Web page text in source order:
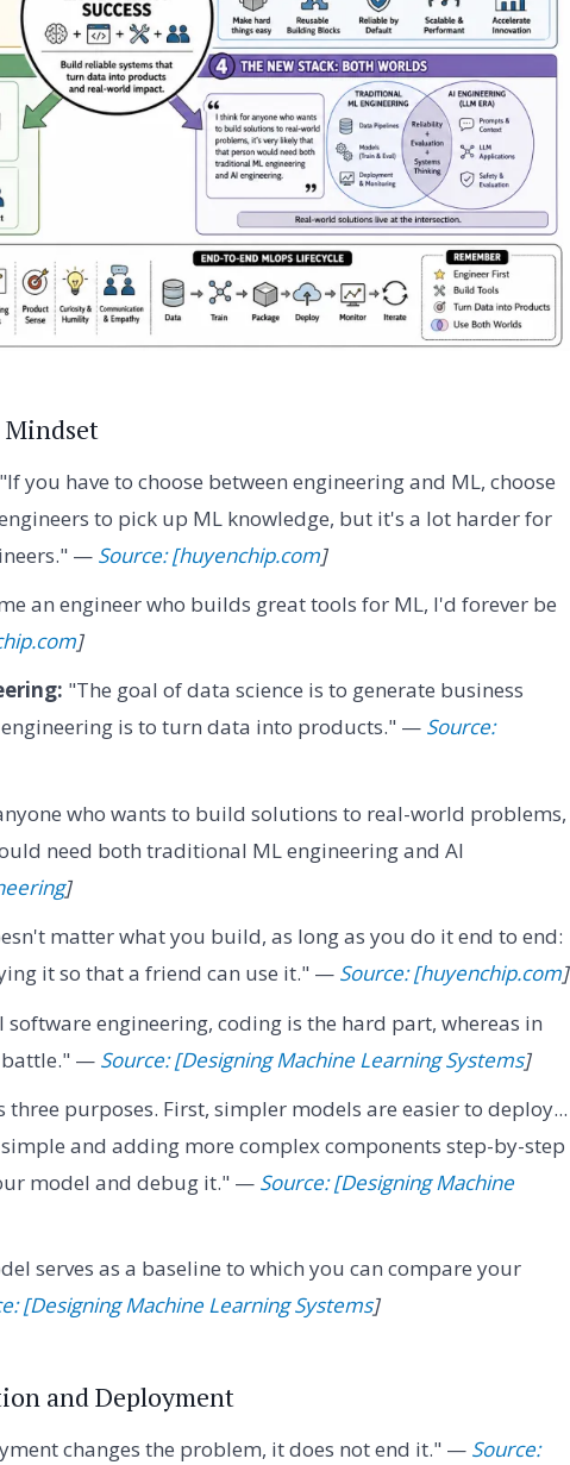
"If you have to choose between engineering and ML, choose
to pick up ML knowledge, but it's a lot harder for
— Source: [huyenchip.com]
an engineer who builds great tools for ML, I'd forever be
]
"The goal of data science is to generate business
is to turn data into products." — Source:
who wants to build solutions to real-world problems,
need both traditional ML engineering and AI
]
matter what you build, as long as you do it end to end:
it so that a friend can use it." — Source: [huyenchip.com]
engineering, coding is the hard part, whereas in
battle." — Source: [Designing Machine Learning Systems]
three purposes. First, simpler models are easier to deploy...
and adding more complex components step-by-step
model and debug it." — Source: [Designing Machine
serves as a baseline to which you can compare your
[Designing Machine Learning Systems]
and Deployment
changes the problem, it does not end it." — Source: